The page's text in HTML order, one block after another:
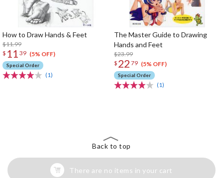
How to Draw Hands & Feet
$11.99
$ 11 39 (5% OFF)
Special Order
(1)
The Master Guide to Drawing
Hands and Feet
$23.99
$ 22 79 (5% OFF)
Special Order
(1)
Back to top
There are no items in your cart